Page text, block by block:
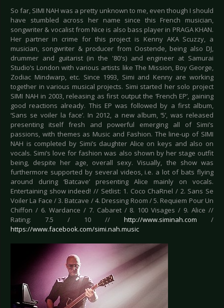
So far, SIMI NAH was a pretty unknown to me, even though I should
have stumbled across her name since this French musician,
songwriter & vocalist from Nice is also bass player in PRAGA KHAN.
Her partner in crime for this project is Kenny AKA Scuzzy, a
musician, songwriter & producer from Oostende, being also DJ,
drummer and guitarist (in the '80's) and engineer at Samurai
Studio’s London with various artists like The Mission, Boy George,
Zodiac Mindwarp, etc. Since 1993, Simi and Kenny are working
together in various musical projects. Simi started her solo project
SIMI NAH in 2003, releasing as first output the ‘French EP’, gaining
good reactions already. This EP was followed by a first album,
‘Sans se voiler la face’. In 2012, a new album, ‘5’, was released
presenting itself fresh and powerful emerging all of Simi’s
passions, with themes as Music and Fashion. The line-up of SIMI
NAH is completed by Simi’s daughter Alice on keys and also on
vocals. Simi’s love for fashion was also shown by her stage outfit
being, despite her age, overall sexy. Visually, the show was
furthermore supported by several videos, i.e. a lot of bats flying
around during ‘Batcave’ presenting Alice mainly on vocals.
Entertaining show indeed! // Setlist: 1. Coco ChaRnel / 2. Sans Se
Voiler La Face / 3. Batcave / 4. Dressing Room / 5. Requiem Pour Un
Chiffon / 6. Wardance / 7. Cabaret / 8. 100 Visages / 9. Alice //
Rating: 7.5 / 10 // http://www.siminah.com /
https://www.facebook.com/simi.nah.music